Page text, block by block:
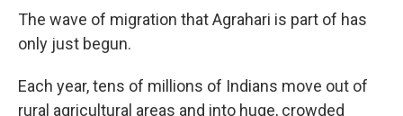
The wave of migration that Agrahari is part of has
only just begun.
Each year, tens of millions of Indians move out of
rural agricultural areas and into huge, crowded